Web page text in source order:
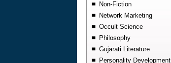
Non-Fiction
Network Marketing
Occult Science
Philosophy
Gujarati Literature
Personality Development